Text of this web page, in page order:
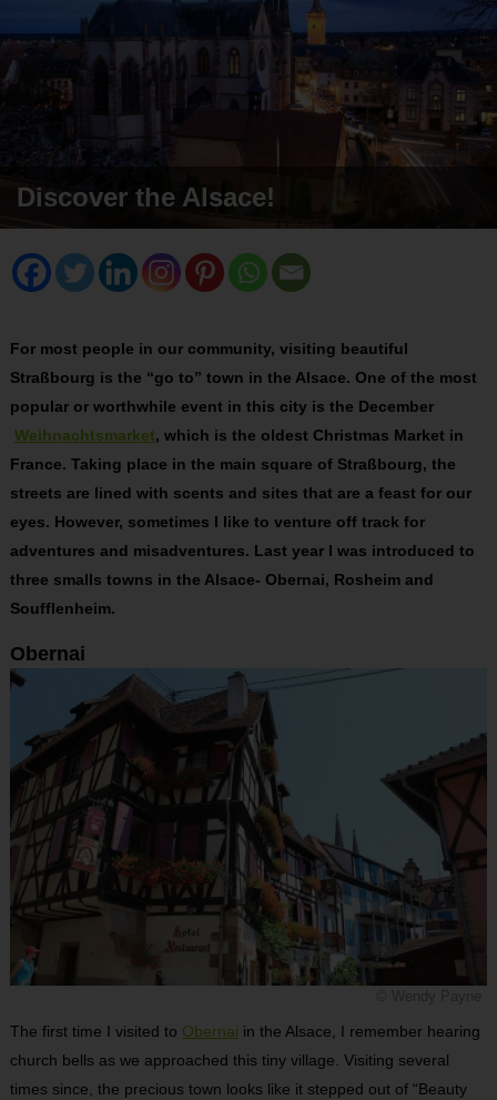
Discover the Alsace!
For most people in our community, visiting beautiful
Straßbourg is the “go to” town in the Alsace. One of the most
popular or worthwhile event in this city is the December
Weihnachtsmarket, which is the oldest Christmas Market in
France. Taking place in the main square of Straßbourg, the
streets are lined with scents and sites that are a feast for our
eyes. However, sometimes I like to venture off track for
adventures and misadventures. Last year I was introduced to
three smalls towns in the Alsace- Obernai, Rosheim and
Soufflenheim.
Obernai
The first time I visited to Obernai in the Alsace, I remember hearing
church bells as we approached this tiny village. Visiting several
times since, the precious town looks like it stepped out of “Beauty